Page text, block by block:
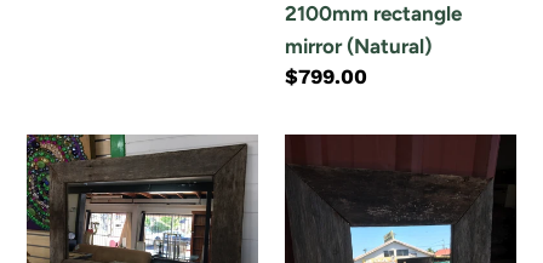
2100mm rectangle
mirror (Natural)
Regular
$799.00
"The
Nambucca
Heads"
1200mm
Woolgoolga"
600mm
square